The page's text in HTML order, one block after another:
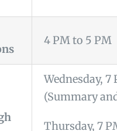
4 PM to 5 PM
Wednesday, 7
(Summary
Thursday, 7